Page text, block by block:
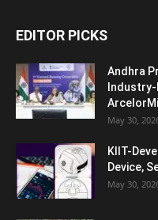
EDITOR PICKS
Andhra
May 30,
KIIT-
Device,
May 30,